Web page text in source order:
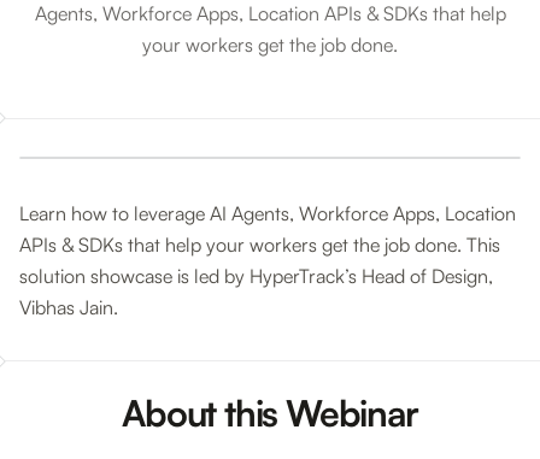
Self-Improving Routes
Agents, Workforce Apps, Location APIs & SDKs that help
your workers get the job done.
Learn how to leverage AI Agents, Workforce Apps, Location
APIs & SDKs that help your workers get the job done. This
solution showcase is led by HyperTrack’s Head of Design,
Vibhas Jain.
About this Webinar